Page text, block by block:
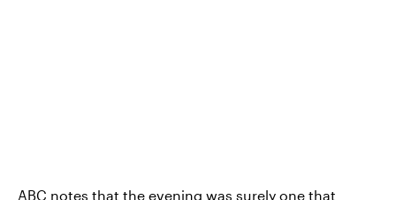
ABC notes that the evening was surely one that